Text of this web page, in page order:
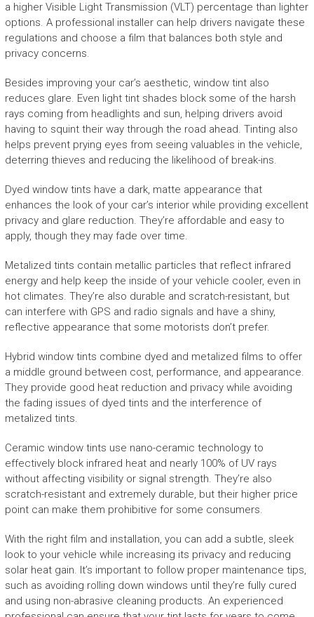
a higher Visible Light Transmission (VLT) percentage than lighter
options. A professional installer can help drivers navigate these
regulations and choose a film that balances both style and
privacy concerns.
Besides improving your car’s aesthetic, window tint also
reduces glare. Even light tint shades block some of the harsh
rays coming from headlights and sun, helping drivers avoid
having to squint their way through the road ahead. Tinting also
helps prevent prying eyes from seeing valuables in the vehicle,
deterring thieves and reducing the likelihood of break-ins.
Dyed window tints have a dark, matte appearance that
enhances the look of your car’s interior while providing excellent
privacy and glare reduction. They’re affordable and easy to
apply, though they may fade over time.
Metalized tints contain metallic particles that reflect infrared
energy and help keep the inside of your vehicle cooler, even in
hot climates. They’re also durable and scratch-resistant, but
can interfere with GPS and radio signals and have a shiny,
reflective appearance that some motorists don’t prefer.
Hybrid window tints combine dyed and metalized films to offer
a middle ground between cost, performance, and appearance.
They provide good heat reduction and privacy while avoiding
the fading issues of dyed tints and the interference of
metalized tints.
Ceramic window tints use nano-ceramic technology to
effectively block infrared heat and nearly 100% of UV rays
without affecting visibility or signal strength. They’re also
scratch-resistant and extremely durable, but their higher price
point can make them prohibitive for some consumers.
With the right film and installation, you can add a subtle, sleek
look to your vehicle while increasing its privacy and reducing
solar heat gain. It’s important to follow proper maintenance tips,
such as avoiding rolling down windows until they’re fully cured
and using non-abrasive cleaning products. An experienced